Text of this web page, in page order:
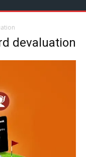
devaluation